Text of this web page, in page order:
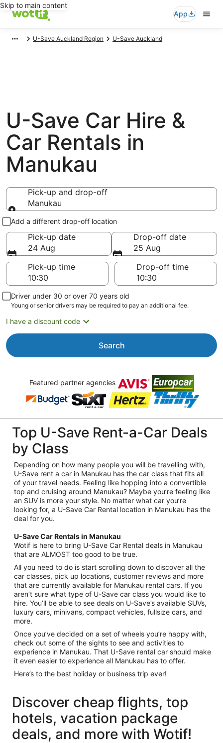
Skip to main content
App
U-Save Auckland Region U-Save Auckland
U-Save Car Hire &
Car Rentals in
Manukau
Pick-up and drop-off
Manukau
Pick-up and drop-off
Add a different drop-off location
Pick-up date
24 Aug
Drop-off date
25 Aug
Pick-up time
Drop-off time
Driver under 30 or over 70 years old
Young or senior drivers may be required to pay an additional fee.
I have a discount code
Search
Featured partner agencies
Top U-Save Rent-a-Car Deals
by Class
Depending on how many people you will be travelling with,
U-Save rent a car in Manukau has the car class that fits all
of your travel needs. Feeling like hopping into a convertible
top and cruising around Manukau? Maybe you’re feeling like
an SUV is more your style. No matter what car you’re
looking for, a U-Save Car Rental location in Manukau has the
deal for you.
U-Save Car Rentals in Manukau
Wotif is here to bring U-Save Car Rental deals in Manukau
that are ALMOST too good to be true.
All you need to do is start scrolling down to discover all the
car classes, pick up locations, customer reviews and more
that are currently available for Manukau rental cars. If you
aren’t sure what type of U-Save car class you would like to
hire. You’ll be able to see deals on U-Save’s available SUVs,
luxury cars, minivans, compact vehicles, fullsize cars, and
more.
Once you’ve decided on a set of wheels you’re happy with,
check out some of the sights to see and activities to
experience in Manukau. That U-Save rental car should make
it even easier to experience all Manukau has to offer.
Here’s to the best holiday or business trip ever!
Discover cheap flights, top
hotels, vacation package
deals, and more with Wotif!